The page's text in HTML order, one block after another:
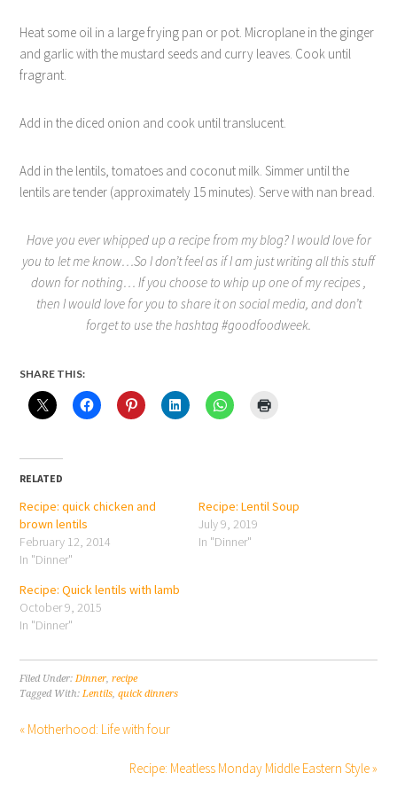
Heat some oil in a large frying pan or pot. Microplane in the ginger
and garlic with the mustard seeds and curry leaves. Cook until
fragrant.
Add in the diced onion and cook until translucent.
Add in the lentils, tomatoes and coconut milk. Simmer until the
lentils are tender (approximately 15 minutes). Serve with nan bread.
Have you ever whipped up a recipe from my blog? I would love for
you to let me know…So I don’t feel as if I am just writing all this stuff
down for nothing… If you choose to whip up one of my recipes ,
then I would love for you to share it on social media, and don’t
forget to use the hashtag #goodfoodweek.
SHARE THIS:
RELATED
Recipe: quick chicken and
brown lentils
February 12, 2014
In "Dinner"
Recipe: Lentil Soup
July 9, 2019
In "Dinner"
Recipe: Quick lentils with lamb
October 9, 2015
In "Dinner"
Filed Under:Dinner,recipe
Tagged With:Lentils,quick dinners
« Motherhood: Life with four
Recipe: Meatless Monday Middle Eastern Style »